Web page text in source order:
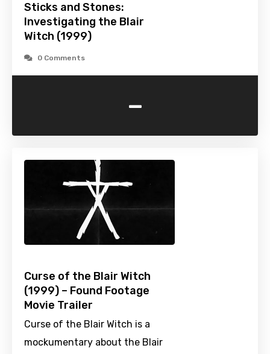
Sticks and Stones:
Investigating the Blair
Witch (1999)
0 Comments
-
Curse of the Blair Witch
(1999) – Found Footage
Movie Trailer
Curse of the Blair Witch is a
mockumentary about the Blair